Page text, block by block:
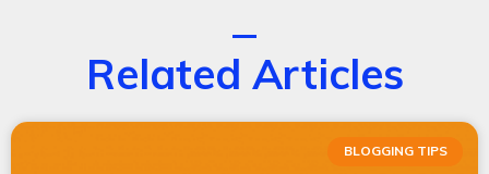
Related Articles
BLOGGING TIPS